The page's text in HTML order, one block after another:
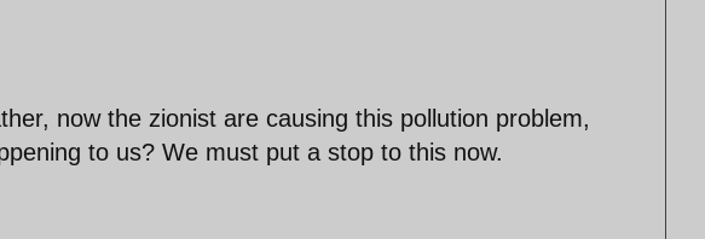
now the zionist are causing this pollution problem,
to us? We must put a stop to this now.